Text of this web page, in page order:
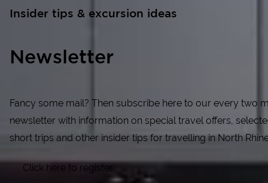
Insider tips & excursion ideas
Newsletter
Fancy some mail? Then subscribe here to our every two
newsletter with information on special travel offers,
short trips and other insider tips for travelling in North
Click here to register